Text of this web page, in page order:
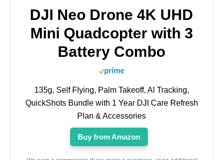
DJI Neo Drone 4K UHD
Mini Quadcopter with 3
Battery Combo
135g, Self Flying, Palm Takeoff, AI Tracking,
QuickShots Bundle with 1 Year DJI Care Refresh
Plan & Accessories
Buy from Amazon